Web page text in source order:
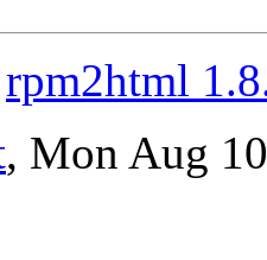
rpm2html
, Mon Aug